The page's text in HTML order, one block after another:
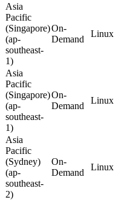
Asia
Pacific
(Singapore)
(ap-
southeast-
1)
On-
Demand
Linux
Asia
Pacific
(Singapore)
(ap-
southeast-
1)
On-
Demand
Linux
Asia
Pacific
(Sydney)
(ap-
southeast-
2)
On-
Demand
Linux